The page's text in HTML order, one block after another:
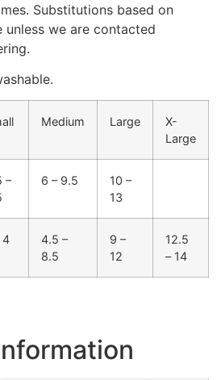
Substitutions based on
we are contacted
Medium Large
X-
Large
–
6 – 9.5
10 –
13
4
4.5 –
8.5
9 –
12
12.5
– 14